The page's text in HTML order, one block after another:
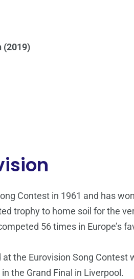
(2019)
Contest in 1961 and has
trophy to home soil for the
56 times in Europe’s
the Eurovision Song Contest
the Grand Final in Liverpool.